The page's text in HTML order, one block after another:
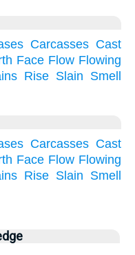
Carcasses Cast
Face Flow Flowing
Rise Slain Smell
Carcasses Cast
Face Flow Flowing
Rise Slain Smell